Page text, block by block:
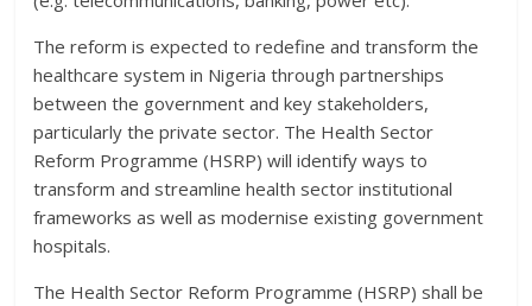
The reform is expected to redefine and transform the
healthcare system in Nigeria through partnerships
between the government and key stakeholders,
particularly the private sector. The Health Sector
Reform Programme (HSRP) will identify ways to
transform and streamline health sector institutional
frameworks as well as modernise existing government
hospitals.
The Health Sector Reform Programme (HSRP) shall be